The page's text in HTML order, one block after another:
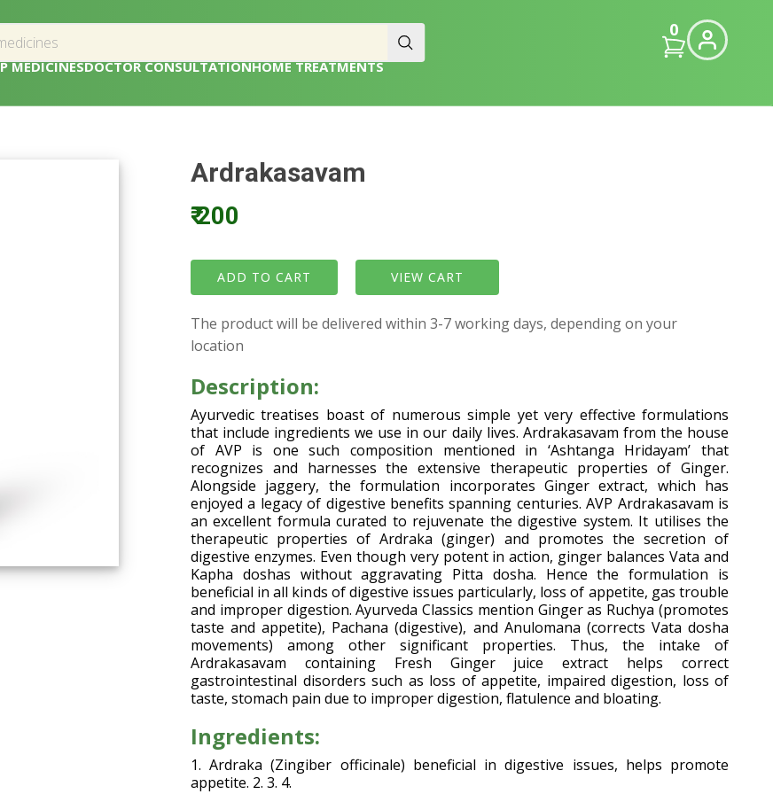
0
MEDICINESDOCTOR CONSULTATIONHOME TREATMENTS
Ardrakasavam
₹ 200
VIEW CART
The product will be delivered within 3-7 working days, depending on your
location
Description:
Ayurvedic treatises boast of numerous simple yet very effective formulations
that include ingredients we use in our daily lives. Ardrakasavam from the house
of AVP is one such composition mentioned in ‘Ashtanga Hridayam’ that
recognizes and harnesses the extensive therapeutic properties of Ginger.
Alongside jaggery, the formulation incorporates Ginger extract, which has
enjoyed a legacy of digestive benefits spanning centuries. AVP Ardrakasavam is
an excellent formula curated to rejuvenate the digestive system. It utilises the
therapeutic properties of Ardraka (ginger) and promotes the secretion of
digestive enzymes. Even though very potent in action, ginger balances Vata and
Kapha doshas without aggravating Pitta dosha. Hence the formulation is
beneficial in all kinds of digestive issues particularly, loss of appetite, gas trouble
and improper digestion. Ayurveda Classics mention Ginger as Ruchya (promotes
taste and appetite), Pachana (digestive), and Anulomana (corrects Vata dosha
movements) among other significant properties. Thus, the intake of
Ardrakasavam containing Fresh Ginger juice extract helps correct
gastrointestinal disorders such as loss of appetite, impaired digestion, loss of
taste, stomach pain due to improper digestion, flatulence and bloating.
Ingredients:
1. Ardraka (Zingiber officinale) beneficial in digestive issues, helps promote
appetite. 2. 3. 4.